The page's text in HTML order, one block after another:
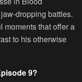
dropping battles.
moments that offer a
to his otherwise
9?